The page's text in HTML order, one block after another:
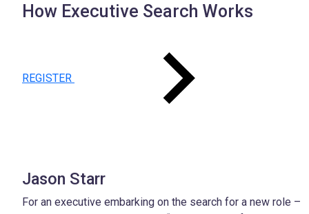
How Executive Search Works
REGISTER
Jason Starr
For an executive embarking on the search for a new role –